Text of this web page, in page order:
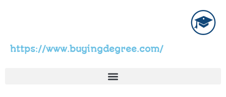
https://www.buyingdegree.com/